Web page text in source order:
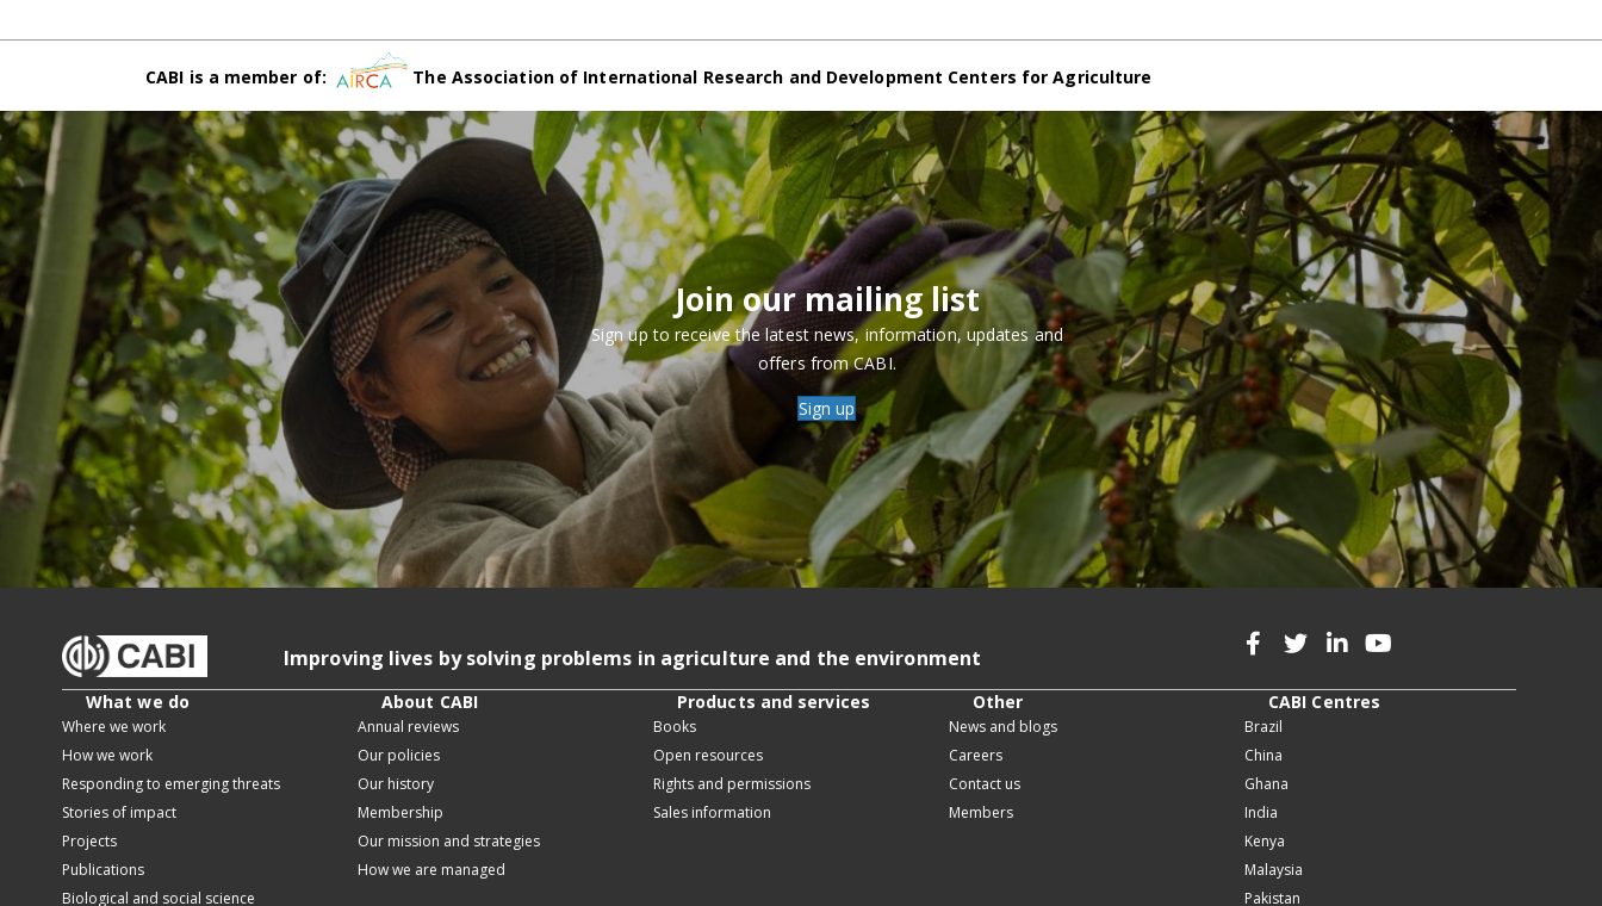
CABI is a member of: The Association of International Research and Development Centers for Agriculture
Join our mailing list
Sign up to receive the latest news, information, updates and
offers from CABI.
Sign up
Improving lives by solving problems in agriculture and the environment
What we do
Where we work
How we work
Responding to emerging threats
Stories of impact
Projects
Publications
Biological and social science
About CABI
Annual reviews
Our policies
Our history
Membership
Our mission and strategies
How we are managed
Products and services
Books
Open resources
Rights and permissions
Sales information
Other
News and blogs
Careers
Contact us
Members
CABI Centres
Brazil
China
Ghana
India
Kenya
Malaysia
Pakistan